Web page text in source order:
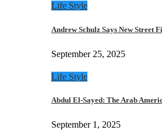
Life Style
Andrew Schulz Says New
September 25, 2025
Life Style
Abdul El-Sayed: The Arab
September 1, 2025